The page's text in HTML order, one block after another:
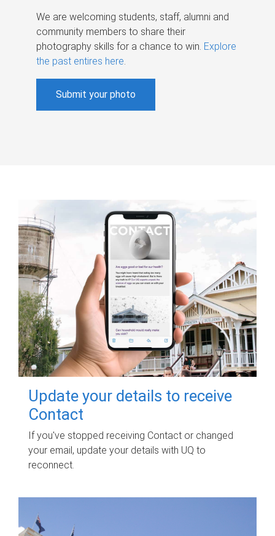
We are welcoming students, staff, alumni and
community members to share their
photography skills for a chance to win. Explore
the past entires here.
Submit your photo
Update your details to receive
Contact
If you've stopped receiving Contact or changed
your email, update your details with UQ to
reconnect.